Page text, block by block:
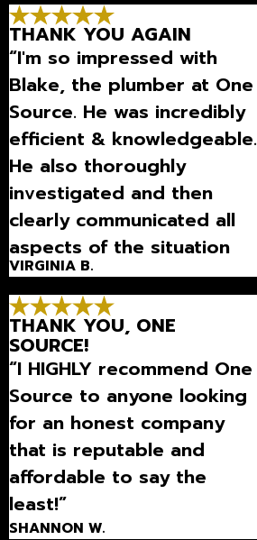
THANK YOU AGAIN
“I'm so impressed with
Blake, the plumber at One
Source. He was incredibly
efficient & knowledgeable.
He also thoroughly
investigated and then
clearly communicated all
aspects of the situation
we were dealing with.
Thanks so much for being
there for us.”
VIRGINIA B.
THANK YOU, ONE
SOURCE!
“I HIGHLY recommend One
Source to anyone looking
for an honest company
that is reputable and
affordable to say the
least!”
SHANNON W.